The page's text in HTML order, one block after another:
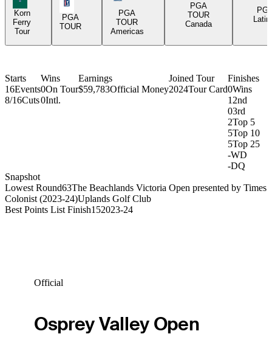
Korn
Ferry
Tour
PGA Tour Icon
PGA
TOUR
PGA
TOUR
Americas
PGA
TOUR
Canada
Starts
16Events
8/16Cuts
Wins
0On Tour
0Intl.
Earnings
$59,783Official Money
Joined Tour
2024Tour Card
Finishes
0Wins
1 2nd
03rd
2Top 5
5Top 10
5Top 25
-WD
-DQ
Snapshot
Lowest Round63The Beachlands Victoria Open presented by Times
Colonist (2023-24)Uplands Golf Club
Best Points List Finish152023-24
Official
Osprey Valley Open